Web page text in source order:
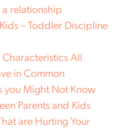
a relationship
– Toddler Discipline
Characteristics All
in Common
you Might Not Know
Parents and Kids
are Hurting Your